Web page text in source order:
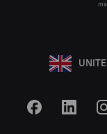
FacebookLinkedIn